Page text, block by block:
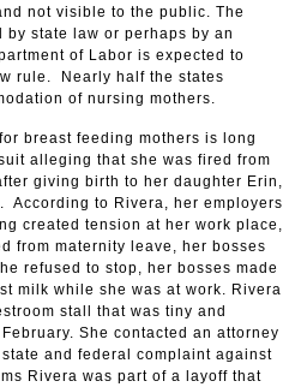
not visible to the public. The
state law or perhaps by an
of Labor is expected to
rule. Nearly half the states
of nursing mothers.
breast feeding mothers is long
alleging that she was fired from
giving birth to her daughter Erin,
According to Rivera, her employers
created tension at her work place,
from maternity leave, her bosses
refused to stop, her bosses made
milk while she was at work. Rivera
stall that was tiny and
She contacted an attorney
and federal complaint against
Rivera was part of a layoff that